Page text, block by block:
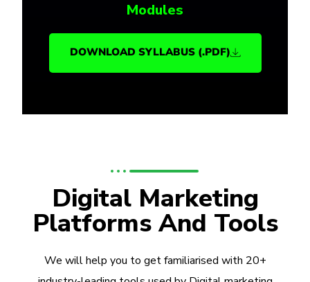
Modules
DOWNLOAD SYLLABUS (.PDF)
Digital Marketing
Platforms And Tools
We will help you to get familiarised with 20+